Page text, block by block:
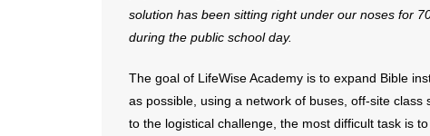
solution has been sitting right under our noses for
during the public school day.
The goal of LifeWise Academy is to expand Bible
as possible, using a network of buses, off-site
to the logistical challenge, the most difficult task is